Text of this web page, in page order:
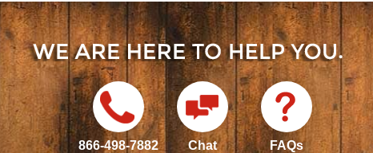
866-498-7882 Chat FAQs